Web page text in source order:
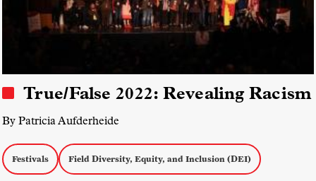
True/False 2022: Revealing Racism
By Patricia Aufderheide
Festivals Field Diversity, Equity, and Inclusion (DEI)